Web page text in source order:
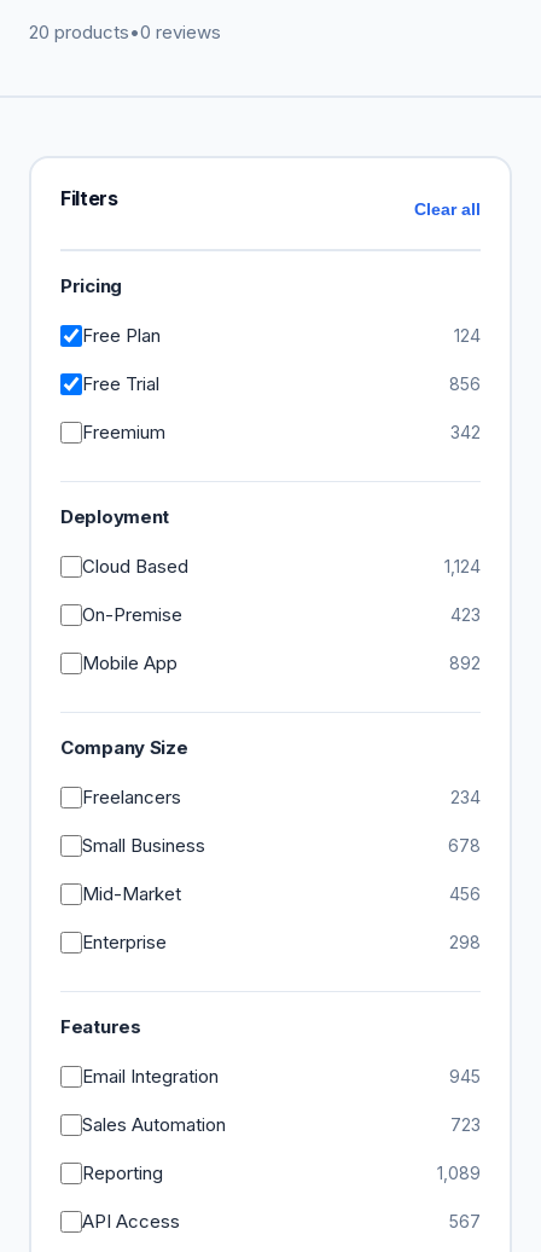
20 products•0 reviews
Filters Clear all
Pricing
Free Plan 124
Free Trial 856
Freemium 342
Deployment
Cloud Based 1,124
On-Premise 423
Mobile App 892
Company Size
Freelancers 234
Small Business 678
Mid-Market 456
Enterprise 298
Features
Email Integration 945
Sales Automation 723
Reporting 1,089
API Access 567